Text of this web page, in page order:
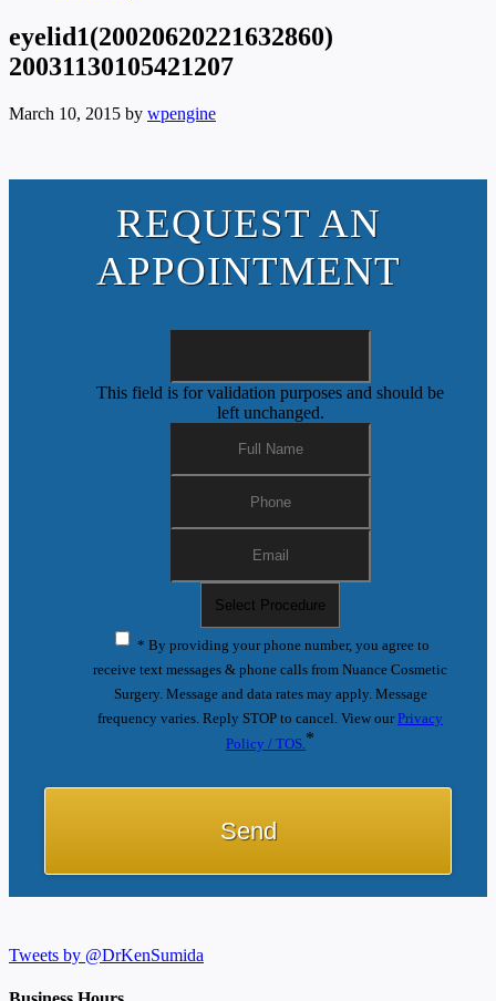
eyelid1(20020620221632860)
20031130105421207
March 10, 2015 by wpengine
REQUEST AN
APPOINTMENT
This field is for validation purposes and should be
left unchanged.
* By providing your phone number, you agree to
receive text messages & phone calls from Nuance Cosmetic
Surgery. Message and data rates may apply. Message
frequency varies. Reply STOP to cancel. View ourPrivacy
Policy / TOS. *
Tweets by @DrKenSumida